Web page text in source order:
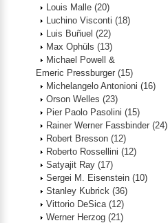
Louis Malle (20)
Luchino Visconti (18)
Luis Buñuel (22)
Max Ophüls (13)
Michael Powell &
Emeric Pressburger (15)
Michelangelo Antonioni (16)
Orson Welles (23)
Pier Paolo Pasolini (15)
Rainer Werner Fassbinder (24)
Robert Bresson (12)
Roberto Rossellini (12)
Satyajit Ray (17)
Sergei M. Eisenstein (10)
Stanley Kubrick (36)
Vittorio DeSica (12)
Werner Herzog (21)